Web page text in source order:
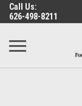
Call Us:
626-498-8211